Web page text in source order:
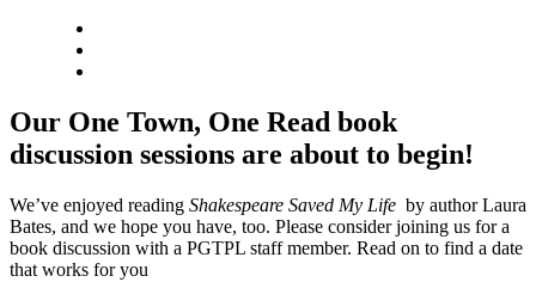
Our One Town, One Read book
discussion sessions are about to begin!
We’ve enjoyed reading Shakespeare Saved My Life by author Laura
Bates, and we hope you have, too. Please consider joining us for a
book discussion with a PGTPL staff member. Read on to find a date
that works for you